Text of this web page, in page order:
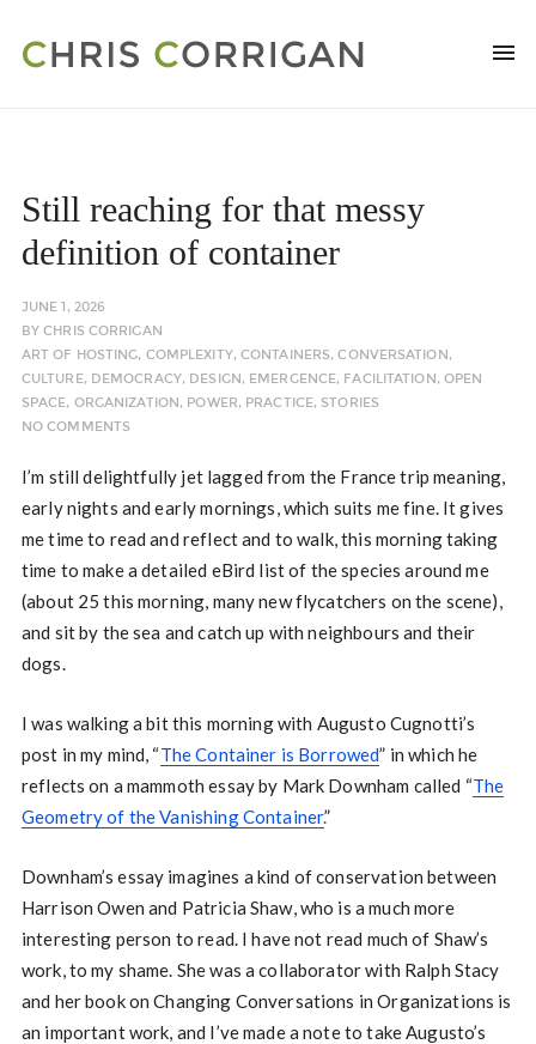
Still reaching for that messy
definition of container
JUNE 1, 2026
BYCHRIS CORRIGAN
ART OF HOSTING, COMPLEXITY,CONTAINERS,CONVERSATION,
CULTURE, DEMOCRACY, DESIGN, EMERGENCE, FACILITATION, OPEN
SPACE, ORGANIZATION, POWER, PRACTICE, STORIES
NO COMMENTS
I’m still delightfully jet lagged from the France trip meaning,
early nights and early mornings, which suits me fine. It gives
me time to read and reflect and to walk, this morning taking
time to make a detailed eBird list of the species around me
(about 25 this morning, many new flycatchers on the scene),
and sit by the sea and catch up with neighbours and their
dogs.
I was walking a bit this morning with Augusto Cugnotti’s
post in my mind, “The Container is Borrowed” in which he
reflects on a mammoth essay by Mark Downham called “The
Geometry of the Vanishing Container.”
Downham’s essay imagines a kind of conservation between
Harrison Owen and Patricia Shaw, who is a much more
interesting person to read. I have not read much of Shaw’s
work, to my shame. She was a collaborator with Ralph Stacy
and her book on Changing Conversations in Organizations is
an important work, and I’ve made a note to take Augusto’s